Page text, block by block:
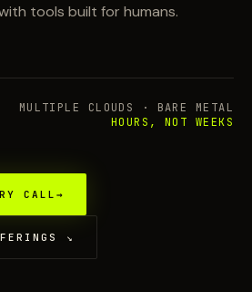
tools built for humans.
MULTIPLE CLOUDS · BARE METAL
HOURS, NOT WEEKS
CALL →
↘